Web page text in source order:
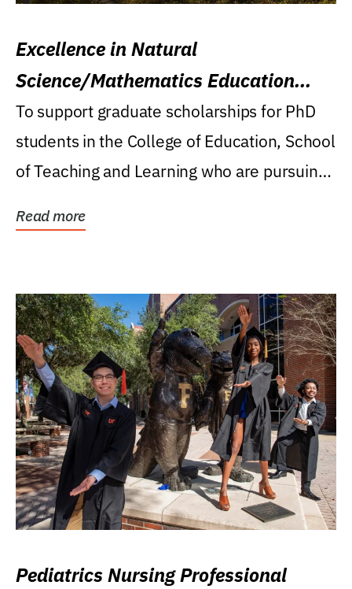
Excellence in Natural
Science/Mathematics Education
Research Award
To support graduate scholarships for PhD
students in the College of Education, School
of Teaching and Learning who are pursuing
Read more
Pediatrics Nursing Professional